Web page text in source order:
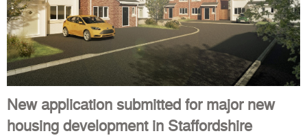
New application submitted for major new
housing development in Staffordshire